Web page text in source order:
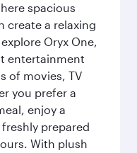
spacious
create a relaxing
Oryx One,
entertainment
of movies, TV
you prefer a
enjoy a
prepared
With plush